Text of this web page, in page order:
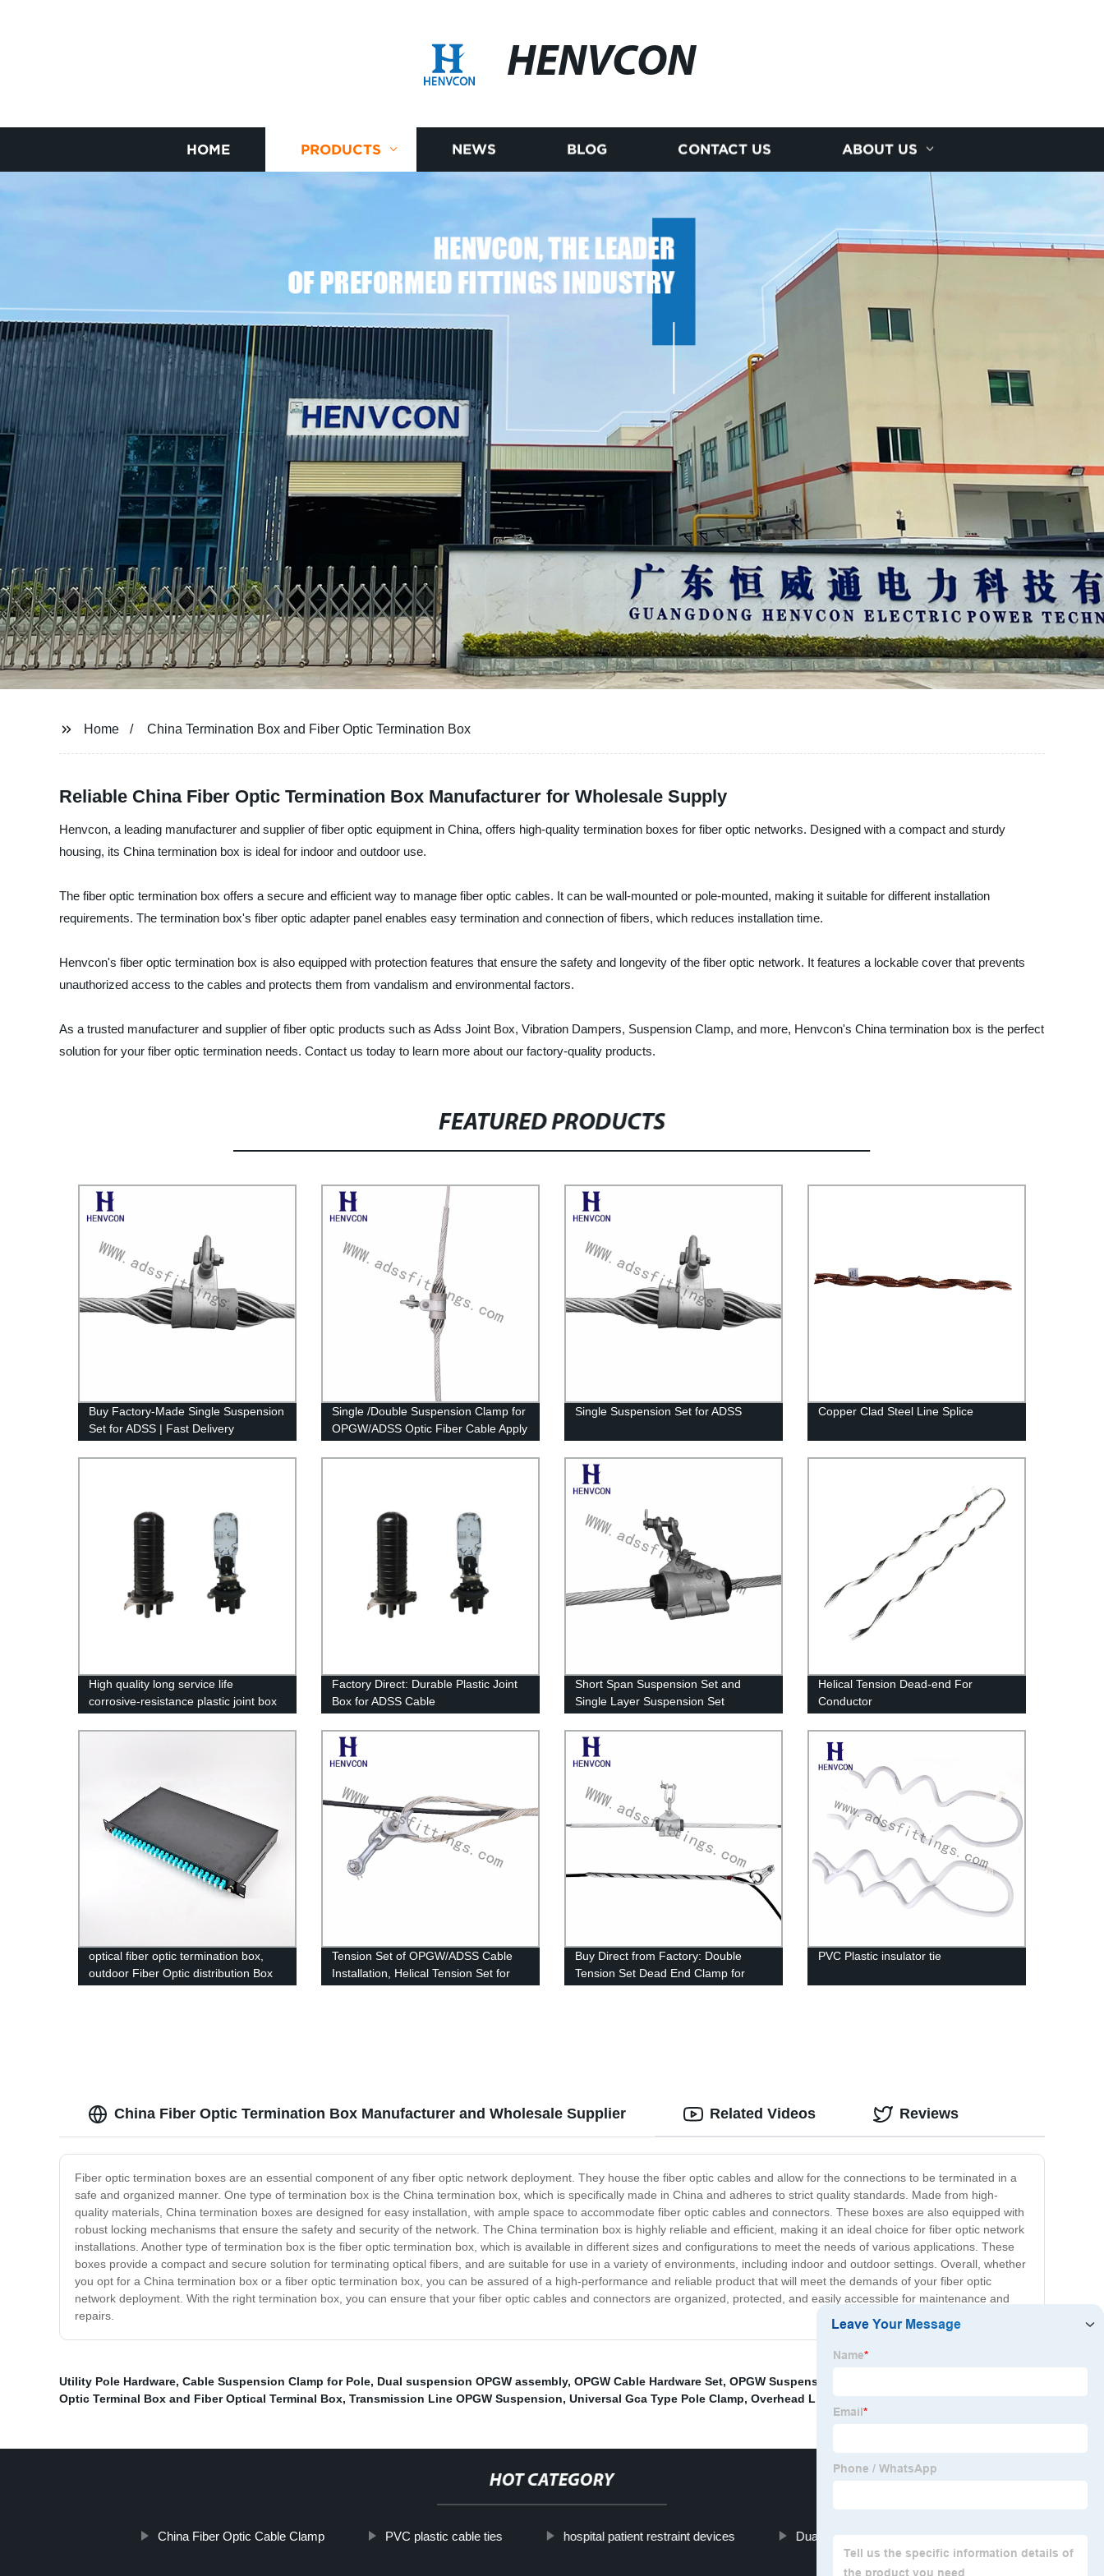
HENVCON
HOME PRODUCTS NEWS BLOG CONTACT US ABOUT US
Home China Termination Box and Fiber Optic Termination Box
Reliable China Fiber Optic Termination Box Manufacturer for Wholesale Supply
Henvcon, a leading manufacturer and supplier of fiber optic equipment in China, offers high-quality termination boxes for fiber optic networks. Designed with a compact and sturdy
housing, its China termination box is ideal for indoor and outdoor use.
The fiber optic termination box offers a secure and efficient way to manage fiber optic cables. It can be wall-mounted or pole-mounted, making it suitable for different installation
requirements. The termination box's fiber optic adapter panel enables easy termination and connection of fibers, which reduces installation time.
Henvcon's fiber optic termination box is also equipped with protection features that ensure the safety and longevity of the fiber optic network. It features a lockable cover that prevents
unauthorized access to the cables and protects them from vandalism and environmental factors.
As a trusted manufacturer and supplier of fiber optic products such as Adss Joint Box, Vibration Dampers, Suspension Clamp, and more, Henvcon's China termination box is the perfect
solution for your fiber optic termination needs. Contact us today to learn more about our factory-quality products.
FEATURED PRODUCTS
Buy Factory-Made Single Suspension
Set for ADSS | Fast Delivery
Single /Double Suspension Clamp for
OPGW/ADSS Optic Fiber Cable Apply
Single Suspension Set for ADSS Copper Clad Steel Line Splice
High quality long service life
corrosive-resistance plastic joint box
for ADSS cable
Factory Direct: Durable Plastic Joint
Box for ADSS Cable
Short Span Suspension Set and
Single Layer Suspension Set
Helical Tension Dead-end For
Conductor
optical fiber optic termination box,
outdoor Fiber Optic distribution Box
Tension Set of OPGW/ADSS Cable
Installation, Helical Tension Set for
Buy Direct from Factory: Double
Tension Set Dead End Clamp for
PVC Plastic insulator tie
China Fiber Optic Termination Box Manufacturer and Wholesale Supplier
Fiber optic termination boxes are an essential component of any fiber optic network deployment. They house the fiber optic cables and allow for the connections to be terminated in a
safe and organized manner. One type of termination box is the China termination box, which is specifically made in China and adheres to strict quality standards. Made from high-
quality materials, China termination boxes are designed for easy installation, with ample space to accommodate fiber optic cables and connectors. These boxes are also equipped with
robust locking mechanisms that ensure the safety and security of the network. The China termination box is highly reliable and efficient, making it an ideal choice for fiber optic network
installations. Another type of termination box is the fiber optic termination box, which is available in different sizes and configurations to meet the needs of various applications. These
boxes provide a compact and secure solution for terminating optical fibers, and are suitable for use in a variety of environments, including indoor and outdoor settings. Overall, whether
you opt for a China termination box or a fiber optic termination box, you can be assured of a high-performance and reliable product that will meet the demands of your fiber optic
network deployment. With the right termination box, you can ensure that your fiber optic cables and connectors are organized, protected, and easily accessible for maintenance and
repairs.
Related Videos Reviews
Utility Pole Hardware, Cable Suspension Clamp for Pole, Dual suspension OPGW assembly, OPGW Cable Hardware Set, OPGW Suspension Set
Optic Terminal Box and Fiber Optical Terminal Box, Transmission Line OPGW Suspension, Universal Gca Type Pole Clamp, Overhead Line Suspension System
HOT CATEGORY
China Fiber Optic Cable Clamp PVC plastic cable ties hospital patient restraint devices Dual Suspension for OPGW